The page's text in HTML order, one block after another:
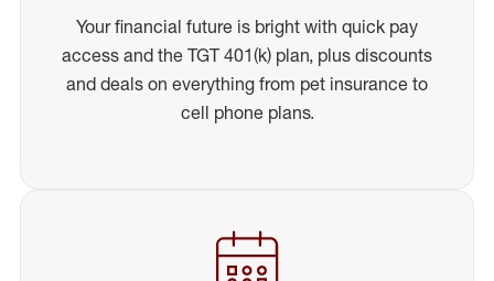
Your financial future is bright with quick pay
access and the TGT 401(k) plan, plus discounts
and deals on everything from pet insurance to
cell phone plans.